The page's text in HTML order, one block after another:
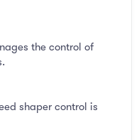
the control of
shaper control is